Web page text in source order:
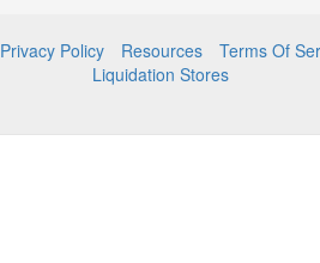
Privacy Policy Resources Terms Of
Liquidation Stores